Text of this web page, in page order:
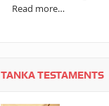
Read more…
TANKA TESTAMENTS